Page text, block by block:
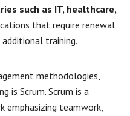
such as IT, healthcare,
that require renewal
training.
methodologies,
is Scrum. Scrum is a
emphasizing teamwork,